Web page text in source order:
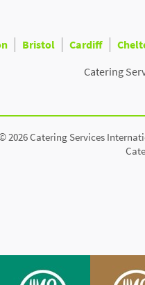
Bristol Cardiff
Catering
2026 Catering Services